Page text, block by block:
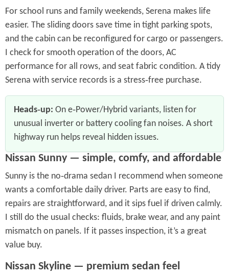
For school runs and family weekends, Serena makes life
easier. The sliding doors save time in tight parking spots,
and the cabin can be reconfigured for cargo or passengers.
I check for smooth operation of the doors, AC
performance for all rows, and seat fabric condition. A tidy
Serena with service records is a stress‑free purchase.
Heads‑up: On e‑Power/Hybrid variants, listen for
unusual inverter or battery cooling fan noises. A short
highway run helps reveal hidden issues.
Nissan Sunny — simple, comfy, and affordable
Sunny is the no‑drama sedan I recommend when someone
wants a comfortable daily driver. Parts are easy to find,
repairs are straightforward, and it sips fuel if driven calmly.
I still do the usual checks: fluids, brake wear, and any paint
mismatch on panels. If it passes inspection, it’s a great
value buy.
Nissan Skyline — premium sedan feel